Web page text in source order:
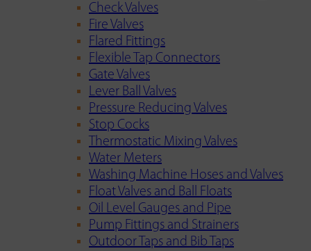
Check Valves
Fire Valves
Flared Fittings
Flexible Tap Connectors
Gate Valves
Lever Ball Valves
Pressure Reducing Valves
Stop Cocks
Thermostatic Mixing Valves
Water Meters
Washing Machine Hoses and Valves
Float Valves and Ball Floats
Oil Level Gauges and Pipe
Pump Fittings and Strainers
Outdoor Taps and Bib Taps